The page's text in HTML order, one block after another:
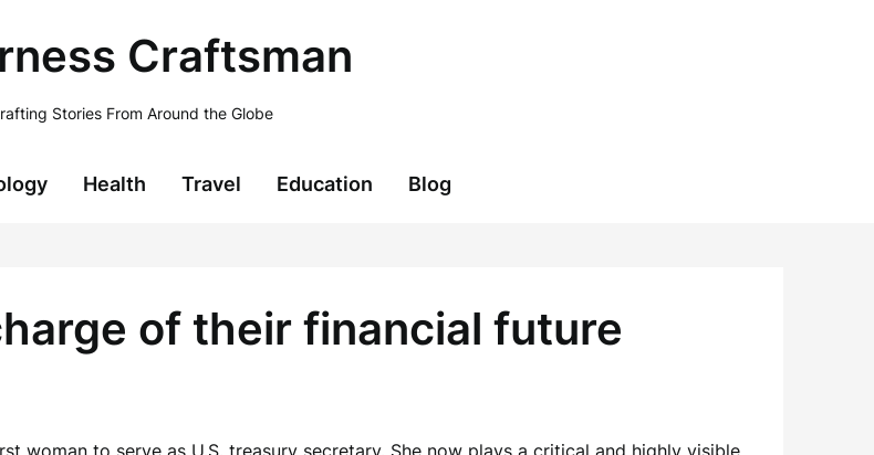
Craftsman
Stories From Around the Globe
Health Travel Education Blog
of their financial future
woman to serve as U.S. treasury secretary. She now plays a critical and highly visible